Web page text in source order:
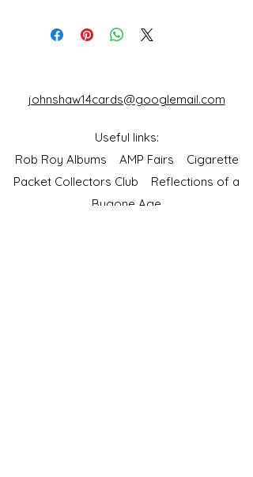
johnshaw14cards@googlemail.com
Useful links:
Rob Roy Albums AMP Fairs Cigarette
Packet Collectors Club Reflections of a
Bygone Age